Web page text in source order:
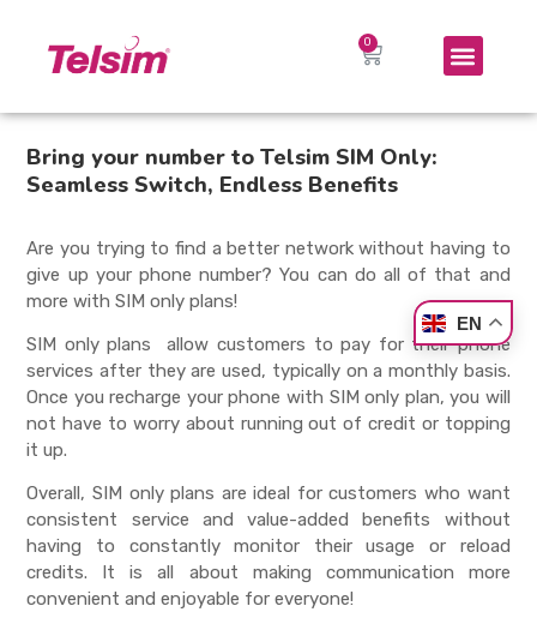
Bring your number to Telsim SIM Only:
Seamless Switch, Endless Benefits
Are you trying to find a better network without having to
give up your phone number? You can do all of that and
more withSIM only plans!
SIM only plans allow customers to pay for their phone
services after they are used, typically on a monthly basis.
Once you recharge your phone with SIM only plan, you will
not have to worry about running out of credit or topping
it up.
Overall, SIM only plans are ideal for customers who want
consistent service and value-added benefits without
having to constantly monitor their usage or reload
credits. It is all about making communication more
convenient and enjoyable for everyone!
EN